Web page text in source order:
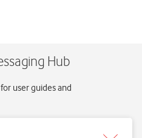
Hub
user guides and